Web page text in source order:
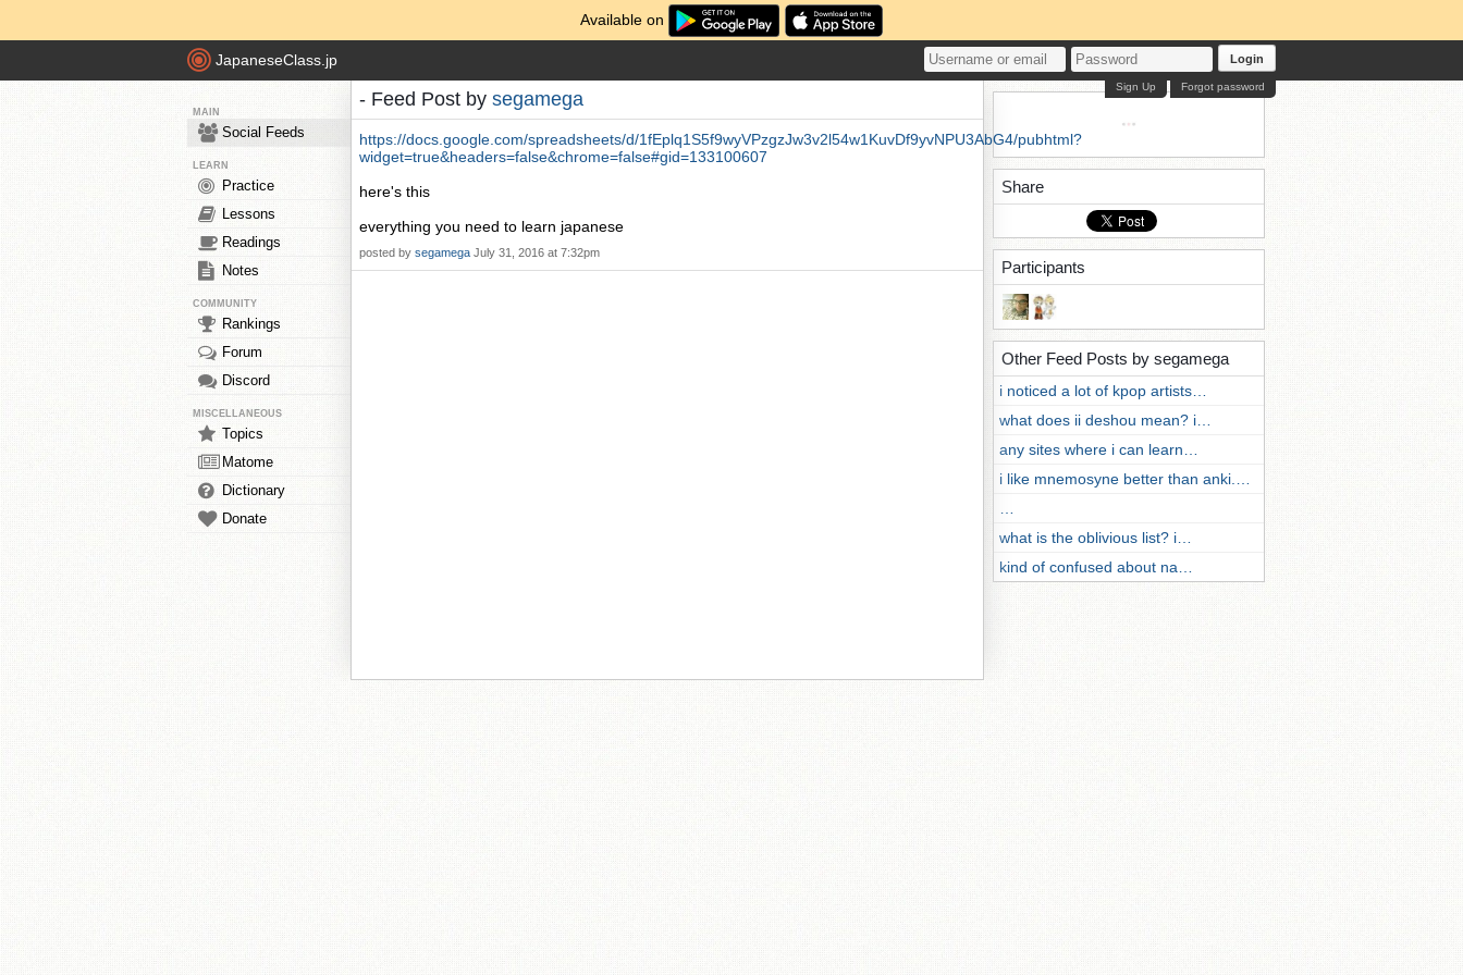
Available on
JapaneseClass.jp Login
Forgot password
Sign Up
MAIN
Social Feeds
LEARN
Practice
Lessons
Readings
Notes
COMMUNITY
Rankings
Forum
Discord
MISCELLANEOUS
Topics
Matome
Dictionary
Donate
- Feed Post by segamega
https://docs.google.com/spreadsheets/d/1fEplq1S5f9wyVPzgzJw3v2l54w1KuvDf9yvNPU3AbG4/pubhtml?
widget=true&headers=false&chrome=false#gid=133100607
here's this
everything you need to learn japanese
posted by segamega July 31, 2016 at 7:32pm
Share
Participants
Other Feed Posts by segamega
i noticed a lot of kpop artists…
what does ii deshou mean? i…
any sites where i can learn…
i like mnemosyne better than anki.…
what is the oblivious list? i…
kind of confused about na…